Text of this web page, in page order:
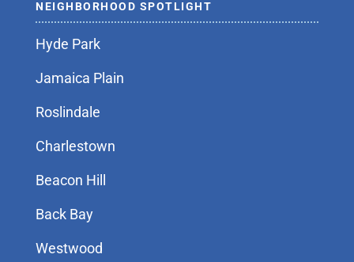
NEIGHBORHOOD SPOTLIGHT
Hyde Park
Jamaica Plain
Roslindale
Charlestown
Beacon Hill
Back Bay
Westwood